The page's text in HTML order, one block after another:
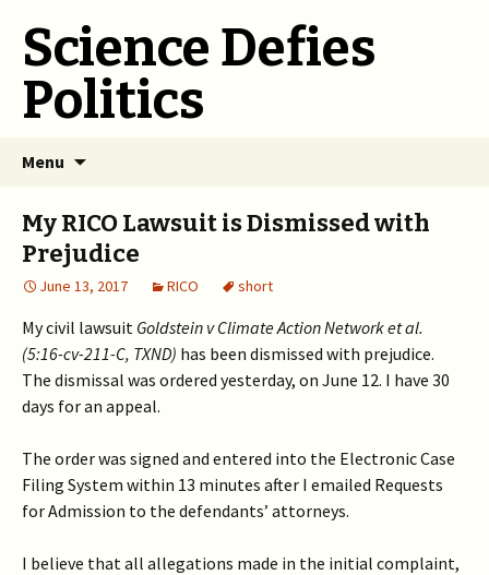
Science Defies
Politics
Menu
My RICO Lawsuit is Dismissed with
Prejudice
June 13, 2017 RICO short
My civil lawsuit Goldstein v Climate Action Network et al.
(5:16-cv-211-C, TXND) has been dismissed with prejudice.
The dismissal was ordered yesterday, on June 12. I have 30
days for an appeal.
The order was signed and entered into the Electronic Case
Filing System within 13 minutes after I emailed Requests
for Admission to the defendants’ attorneys.
I believe that all allegations made in the initial complaint,